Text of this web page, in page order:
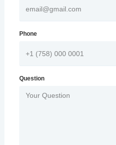
Phone
Question